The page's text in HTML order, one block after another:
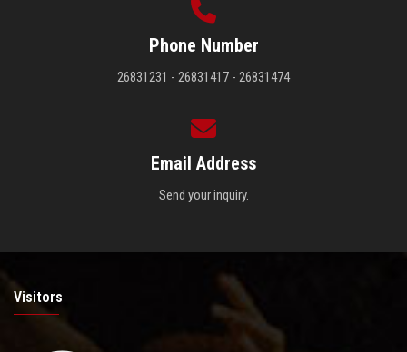
Phone Number
26831231 - 26831417 - 26831474
Email Address
Send your inquiry.
Visitors